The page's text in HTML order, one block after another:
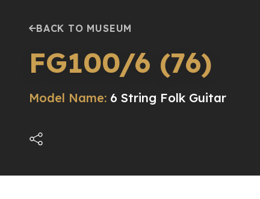
BACK TO MUSEUM
FG100/6 (76)
Model Name: 6 String Folk Guitar